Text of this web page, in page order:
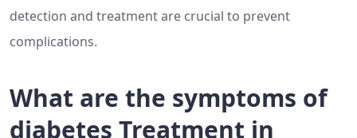
detection and treatment are crucial to prevent
complications.
What are the symptoms of
diabetes Treatment in